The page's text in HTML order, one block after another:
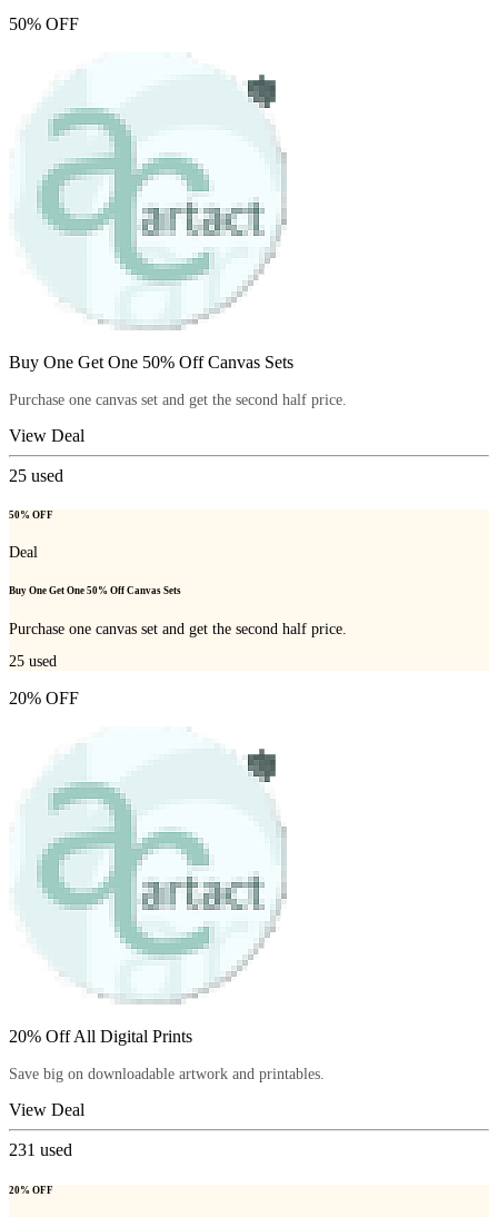
50% OFF
Buy One Get One 50% Off Canvas Sets
Purchase one canvas set and get the second half price.
View Deal
25 used
50% OFF
Deal
Buy One Get One 50% Off Canvas Sets
Purchase one canvas set and get the second half price.
25 used
20% OFF
20% Off All Digital Prints
Save big on downloadable artwork and printables.
View Deal
231 used
20% OFF